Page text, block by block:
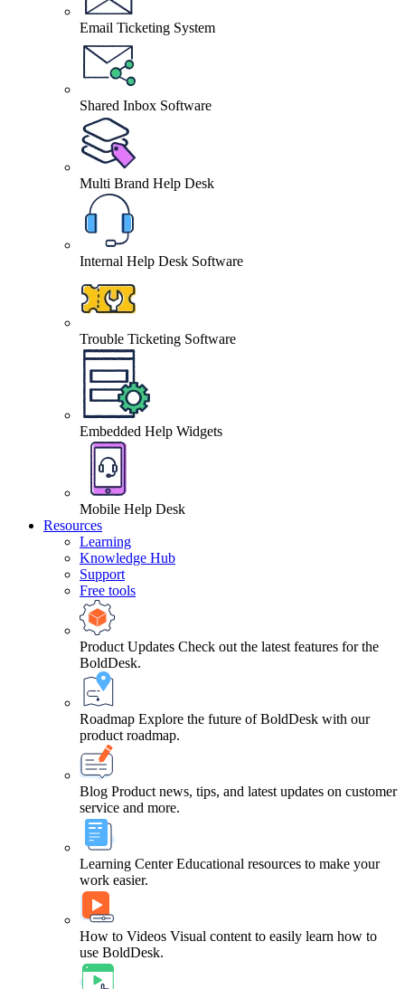
Email Ticketing System
Shared Inbox Software
Multi Brand Help Desk
Internal Help Desk Software
Trouble Ticketing Software
Embedded Help Widgets
Mobile Help Desk
Resources
Learning
Knowledge Hub
Support
Free tools
Product Updates Check out the latest features for the
BoldDesk.
Roadmap Explore the future of BoldDesk with our
product roadmap.
Blog Product news, tips, and latest updates on customer
service and more.
Learning Center Educational resources to make your
work easier.
How to Videos Visual content to easily learn how to
use BoldDesk.